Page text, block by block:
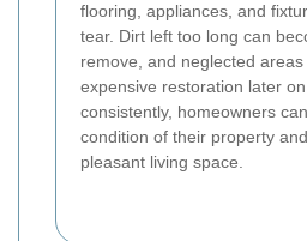
flooring, appliances, and
tear. Dirt left too long can
remove, and neglected
expensive restoration later
consistently, homeowners
condition of their property
pleasant living space.